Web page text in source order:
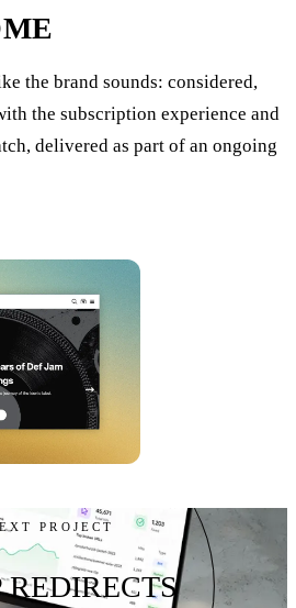
the brand sounds: considered,
the subscription experience and
delivered as part of an ongoing
PROJECT
REDIRECTS